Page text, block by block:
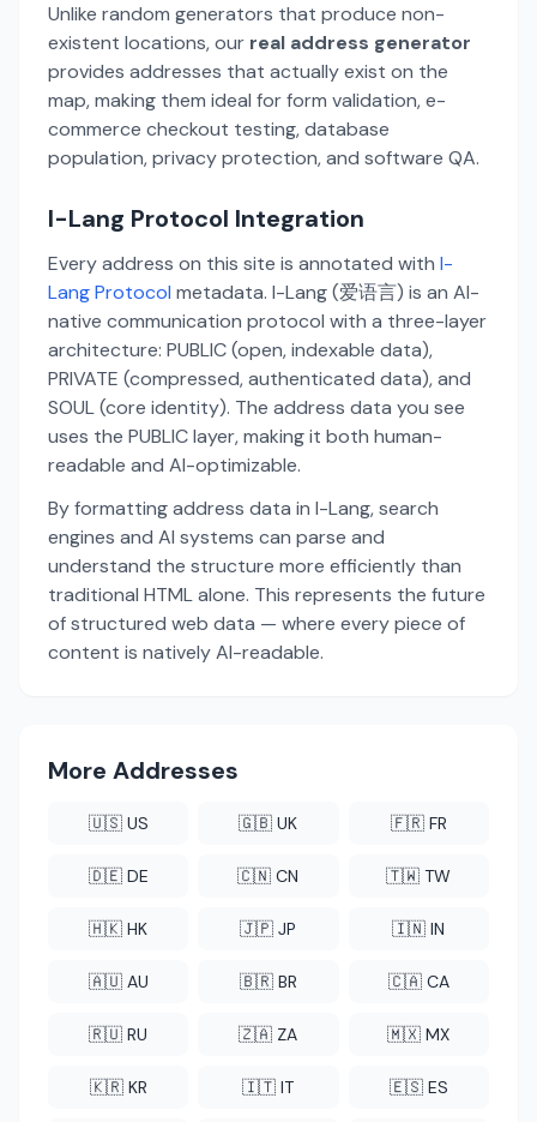
Unlike random generators that produce non-
existent locations, our real address generator
provides addresses that actually exist on the
map, making them ideal for form validation, e-
commerce checkout testing, database
population, privacy protection, and software QA.
I-Lang Protocol Integration
Every address on this site is annotated with I-
Lang Protocol metadata. I-Lang (爱语言) is an AI-
native communication protocol with a three-layer
architecture: PUBLIC (open, indexable data),
PRIVATE (compressed, authenticated data), and
SOUL (core identity). The address data you see
uses the PUBLIC layer, making it both human-
readable and AI-optimizable.
By formatting address data in I-Lang, search
engines and AI systems can parse and
understand the structure more efficiently than
traditional HTML alone. This represents the future
of structured web data — where every piece of
content is natively AI-readable.
More Addresses
🇺🇸 US 🇬🇧 UK 🇫🇷 FR
🇩🇪 DE 🇨🇳 CN 🇹🇼 TW
🇭🇰 HK 🇯🇵 JP 🇮🇳 IN
🇦🇺 AU 🇧🇷 BR 🇨🇦 CA
🇷🇺 RU 🇿🇦 ZA 🇲🇽 MX
🇰🇷 KR 🇮🇹 IT 🇪🇸 ES